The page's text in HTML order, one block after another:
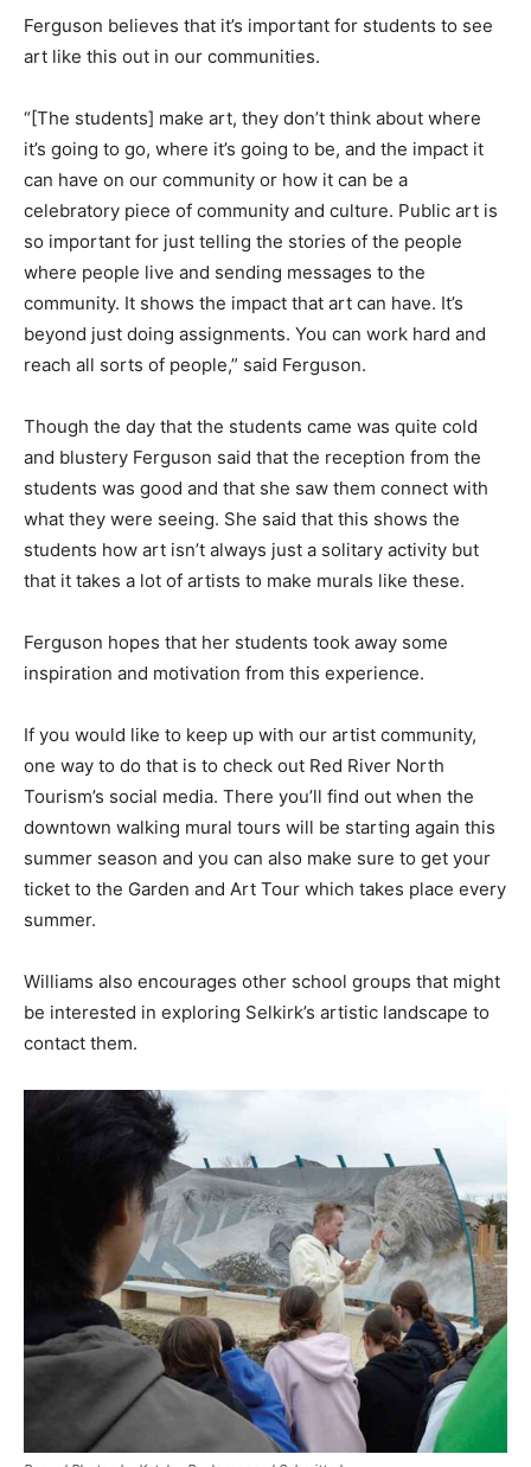
Ferguson believes that it’s important for students to see
art like this out in our communities.
“[The students] make art, they don’t think about where
it’s going to go, where it’s going to be, and the impact it
can have on our community or how it can be a
celebratory piece of community and culture. Public art is
so important for just telling the stories of the people
where people live and sending messages to the
community. It shows the impact that art can have. It’s
beyond just doing assignments. You can work hard and
reach all sorts of people,” said Ferguson.
Though the day that the students came was quite cold
and blustery Ferguson said that the reception from the
students was good and that she saw them connect with
what they were seeing. She said that this shows the
students how art isn’t always just a solitary activity but
that it takes a lot of artists to make murals like these.
Ferguson hopes that her students took away some
inspiration and motivation from this experience.
If you would like to keep up with our artist community,
one way to do that is to check out Red River North
Tourism’s social media. There you’ll find out when the
downtown walking mural tours will be starting again this
summer season and you can also make sure to get your
ticket to the Garden and Art Tour which takes place every
summer.
Williams also encourages other school groups that might
be interested in exploring Selkirk’s artistic landscape to
contact them.